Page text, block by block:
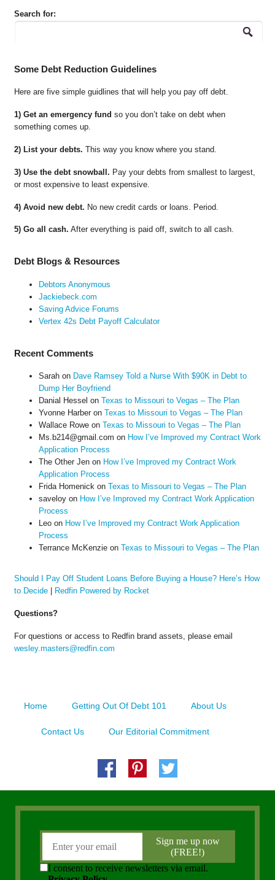
Search for:
Some Debt Reduction Guidelines
Here are five simple guidlines that will help you pay off debt.
1) Get an emergency fund so you don’t take on debt when
something comes up.
2) List your debts. This way you know where you stand.
3) Use the debt snowball. Pay your debts from smallest to largest,
or most expensive to least expensive.
4) Avoid new debt. No new credit cards or loans. Period.
5) Go all cash. After everything is paid off, switch to all cash.
Debt Blogs & Resources
Debtors Anonymous
Jackiebeck.com
Saving Advice Forums
Vertex 42s Debt Payoff Calculator
Recent Comments
Sarahon Dave Ramsey Told a Nurse With $90K in Debt to
Dump Her Boyfriend
Danial Hessel on Texas to Missouri to Vegas – The Plan
Yvonne Harberon Texas to Missouri to Vegas – The Plan
Wallace Roweon Texas to Missouri to Vegas – The Plan
Ms.b214@gmail.com on How I’ve Improved my Contract Work
Application Process
The Other Jenon How I’ve Improved my Contract Work
Application Process
Frida Homenick on Texas to Missouri to Vegas – The Plan
saveloyon How I’ve Improved my Contract Work Application
Process
Leoon How I’ve Improved my Contract Work Application
Process
Terrance McKenzieon Texas to Missouri to Vegas – The Plan
Should I Pay Off Student Loans Before Buying a House? Here’s How
to Decide| Redfin Powered by Rocket
Questions?
For questions or access to Redfin brand assets, please email
wesley.masters@redfin.com
Home Getting Out Of Debt 101 About Us
Contact Us Our Editorial Commitment